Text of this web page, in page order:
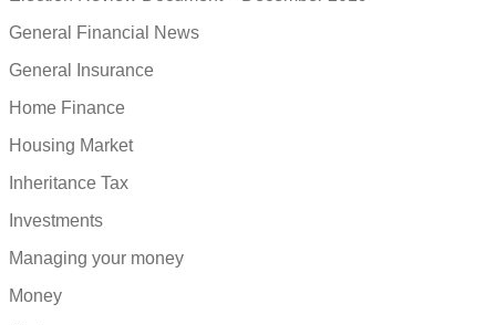
General Financial News
General Insurance
Home Finance
Housing Market
Inheritance Tax
Investments
Managing your money
Money